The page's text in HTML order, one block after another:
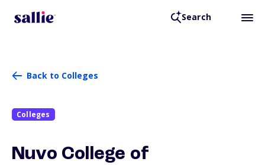
Search
Back to Colleges
Colleges
Nuvo College of